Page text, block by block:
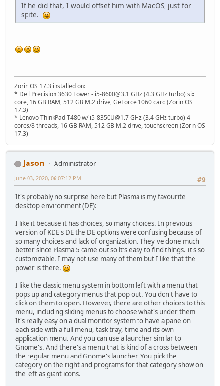
If he did that, I would offset him with MacOS, just for
spite.
Zorin OS 17.3 installed on:
* Dell Precision 3630 Tower - i5-8600@3.1 GHz (4.3 GHz turbo) six
core, 16 GB RAM, 512 GB M.2 drive, GeForce 1060 card (Zorin OS
17.3)
* Lenovo ThinkPad T480 w/ i5-8350U@1.7 GHz (3.4 GHz turbo) 4
cores/8 threads, 16 GB RAM, 512 GB M.2 drive, touchscreen (Zorin OS
17.3)
Jason
Administrator
#9
June 03, 2020, 06:07:12 PM
It's probably no surprise here but Plasma is my favourite
desktop environment (DE):
I like it because it has choices, so many choices. In previous
version of KDE's DE the DE options were confusing because of
so many choices and lack of organization. They've done much
better since Plasma 5 came out so it's easy to find things. It's so
customizable. I may not use many of them but I like that the
power is there.
I like the classic menu system in bottom left with a menu that
pops up and category menus that pop out. You don't have to
click on them to open. However, there are other choices to this
menu, including sliding menus to choose what's under them
It's really easy on a dual monitor system to have a pane on
each side with a full menu, task tray, time and its own
application menu. And you can use a launcher similar to
Gnome's. And there's a menu that is kind of a cross between
the regular menu and Gnome's launcher. You pick the
category on the right and programs for that category show on
the left as giant icons.